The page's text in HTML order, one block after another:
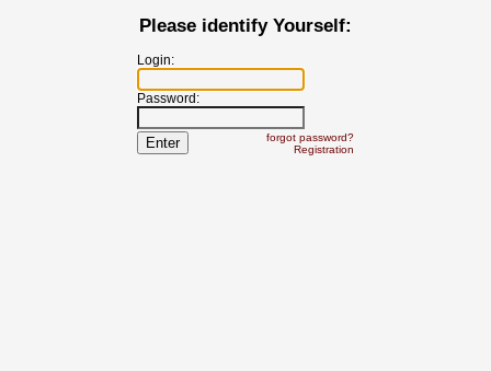
Please identify Yourself:
Login:
Password:
forgot password?
Registration